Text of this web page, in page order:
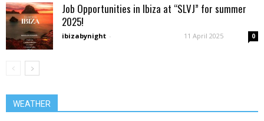
Job Opportunities in Ibiza at “SLVJ” for summer
2025!
ibizabynight - 11 April 2025 0
WEATHER